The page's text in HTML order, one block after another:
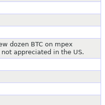
dozen BTC on mpex
appreciated in the US.